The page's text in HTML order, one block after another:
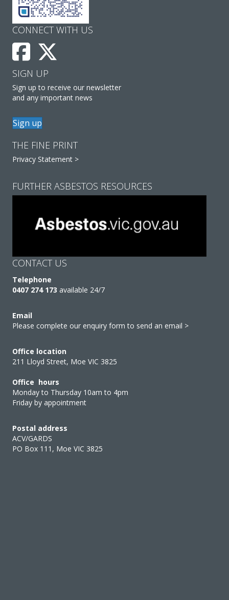
CONNECT WITH US
SIGN UP
Sign up to receive our newsletter
and any important news
Sign up
THE FINE PRINT
Privacy Statement >
FURTHER ASBESTOS RESOURCES
CONTACT US
Telephone
0407 274 173 available 24/7
Email
Please complete our enquiry form to send an email >
Office location
211 Lloyd Street, Moe VIC 3825
Office hours
Monday to Thursday 10am to 4pm
Friday by appointment
Postal address
ACV/GARDS
PO Box 111, Moe VIC 3825